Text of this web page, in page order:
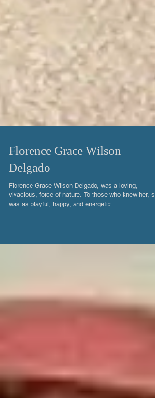
Florence Grace Wilson
Delgado
Florence Grace Wilson Delgado, was a loving,